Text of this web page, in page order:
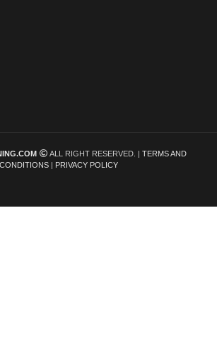
ALL RIGHT RESERVED. | TERMS AND
CONDITIONS | PRIVACY POLICY